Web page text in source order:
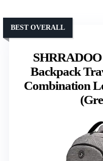
Backpack
Combination
BEST OVERALL